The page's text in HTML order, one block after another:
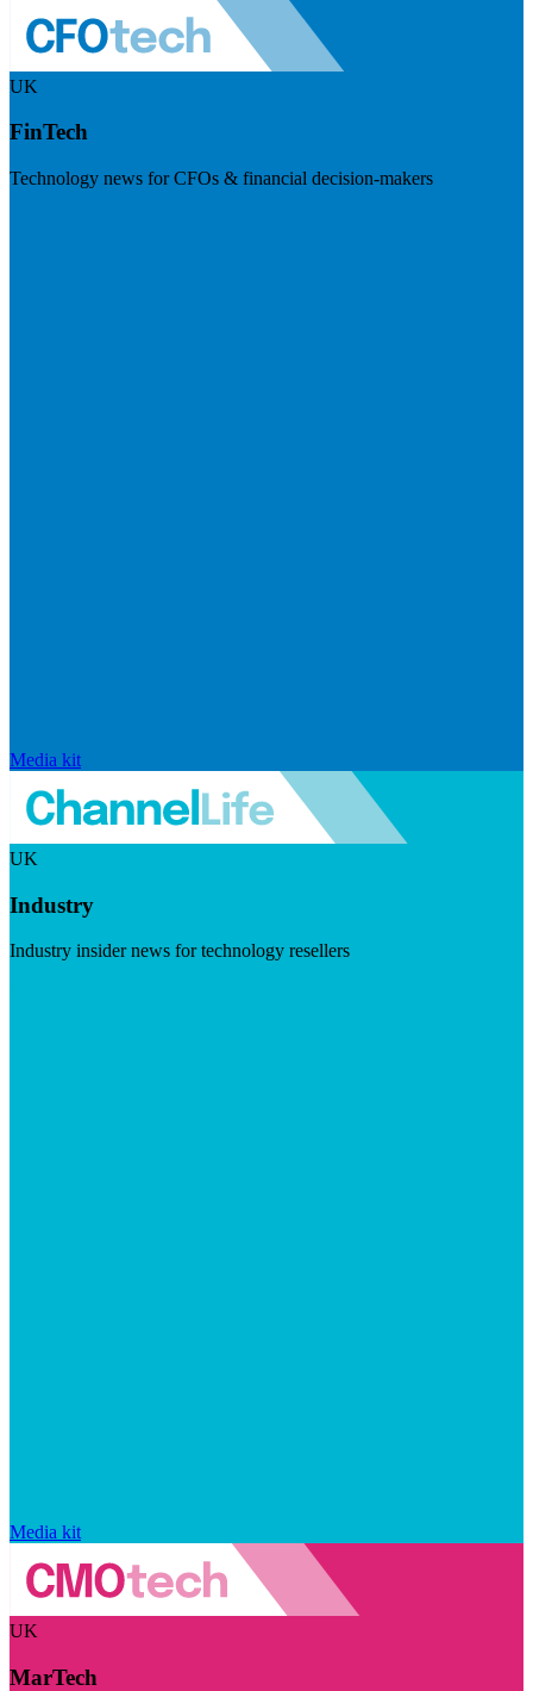
UK
FinTech
Technology news for CFOs & financial decision-makers
Media kit
UK
Industry
Industry insider news for technology resellers
Media kit
UK
MarTech